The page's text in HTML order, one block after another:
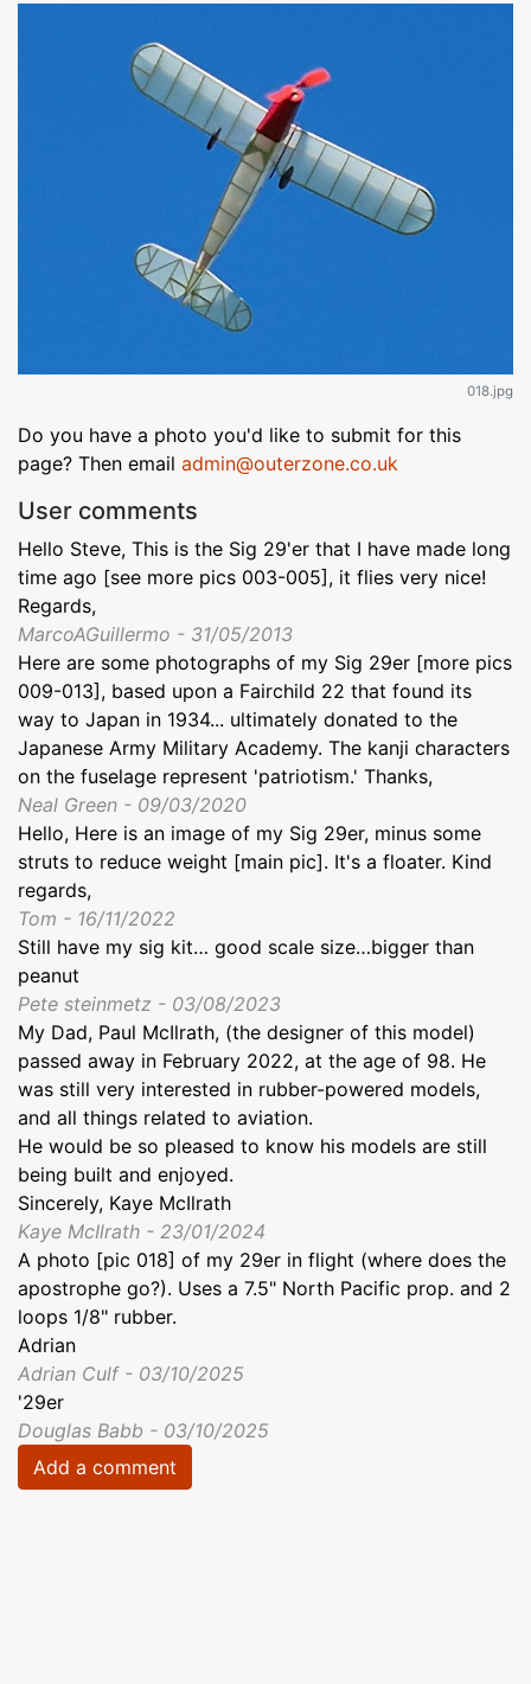
018.jpg
Do you have a photo you'd like to submit for this
page? Then email admin@outerzone.co.uk
User comments
Hello Steve, This is the Sig 29'er that I have made long
time ago [see more pics 003-005], it flies very nice!
Regards,
MarcoAGuillermo - 31/05/2013
Here are some photographs of my Sig 29er [more pics
009-013], based upon a Fairchild 22 that found its
way to Japan in 1934... ultimately donated to the
Japanese Army Military Academy. The kanji characters
on the fuselage represent 'patriotism.' Thanks,
Neal Green - 09/03/2020
Hello, Here is an image of my Sig 29er, minus some
struts to reduce weight [main pic]. It's a floater. Kind
regards,
Tom - 16/11/2022
Still have my sig kit… good scale size…bigger than
peanut
Pete steinmetz - 03/08/2023
My Dad, Paul McIlrath, (the designer of this model)
passed away in February 2022, at the age of 98. He
was still very interested in rubber-powered models,
and all things related to aviation.
He would be so pleased to know his models are still
being built and enjoyed.
Sincerely, Kaye McIlrath
Kaye McIlrath - 23/01/2024
A photo [pic 018] of my 29er in flight (where does the
apostrophe go?). Uses a 7.5" North Pacific prop. and 2
loops 1/8" rubber.
Adrian
Adrian Culf - 03/10/2025
'29er
Douglas Babb - 03/10/2025
Add a comment